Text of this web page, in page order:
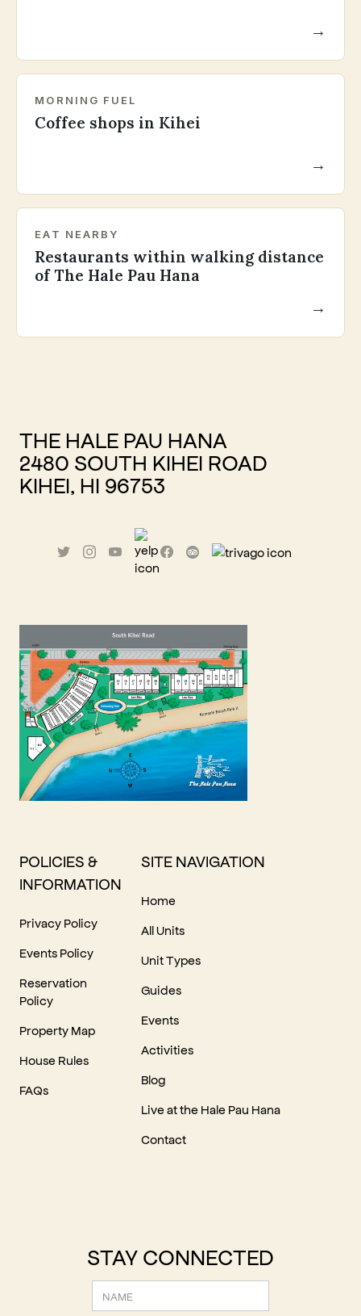
→
MORNING FUEL
Coffee shops in Kihei
→
EAT NEARBY
Restaurants within walking distance
of The Hale Pau Hana
→
THE HALE PAU HANA
2480 SOUTH KIHEI ROAD
KIHEI, HI 96753
POLICIES &
INFORMATION
Privacy Policy
Events Policy
Reservation
Policy
Property Map
House Rules
FAQs
SITE NAVIGATION
Home
All Units
Unit Types
Guides
Events
Activities
Blog
Live at the Hale Pau Hana
Contact
STAY CONNECTED